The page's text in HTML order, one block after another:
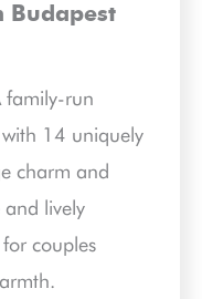
Budapest
family-run
14 uniquely
charm and
and lively
couples